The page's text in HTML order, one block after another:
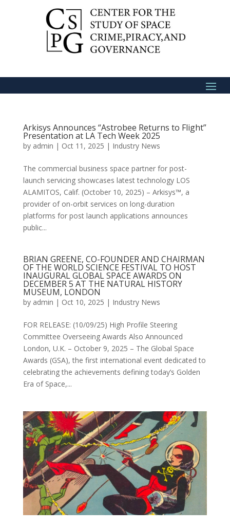
Arkisys Announces “Astrobee Returns to Flight”
Presentation at LA Tech Week 2025
by admin | Oct 11, 2025 | Industry News
The commercial business space partner for post-
launch servicing showcases latest technology LOS
ALAMITOS, Calif. (October 10, 2025) – Arkisys™, a
provider of on-orbit services on long-duration
platforms for post launch applications announces
public...
BRIAN GREENE, CO-FOUNDER AND CHAIRMAN
OF THE WORLD SCIENCE FESTIVAL TO HOST
INAUGURAL GLOBAL SPACE AWARDS ON
DECEMBER 5 AT THE NATURAL HISTORY
MUSEUM, LONDON
by admin | Oct 10, 2025 | Industry News
FOR RELEASE: (10/09/25) High Profile Steering
Committee Overseeing Awards Also Announced
London, U.K. – October 9, 2025 – The Global Space
Awards (GSA), the first international event dedicated to
celebrating the achievements defining today’s Golden
Era of Space,...